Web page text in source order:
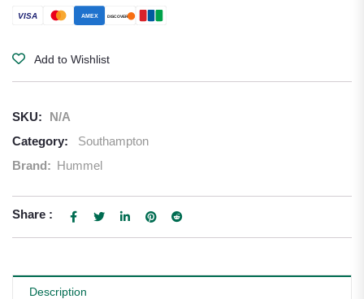
VISA AMEX DISCOVER
Add to Wishlist
SKU:
N/A
Category:
Southampton
Brand: Hummel
Share :
Description